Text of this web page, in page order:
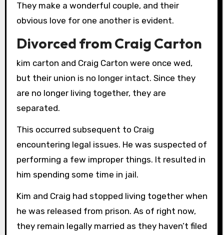
They make a wonderful couple, and their
obvious love for one another is evident.
Divorced from Craig Carton
kim carton and Craig Carton were once wed,
but their union is no longer intact. Since they
are no longer living together, they are
separated.
This occurred subsequent to Craig
encountering legal issues. He was suspected of
performing a few improper things. It resulted in
him spending some time in jail.
Kim and Craig had stopped living together when
he was released from prison. As of right now,
they remain legally married as they haven’t filed